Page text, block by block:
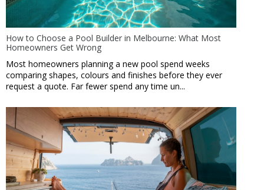
How to Choose a Pool Builder in Melbourne: What Most
Homeowners Get Wrong
Most homeowners planning a new pool spend weeks
comparing shapes, colours and finishes before they ever
request a quote. Far fewer spend any time un...